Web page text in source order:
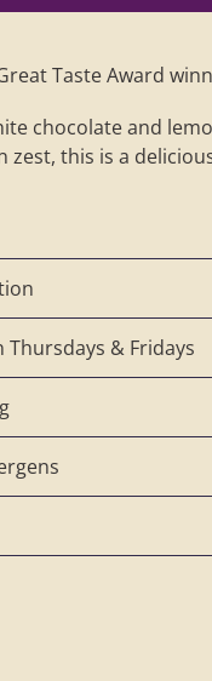
Taste Award
chocolate and
this is a
Thursdays & Fridays